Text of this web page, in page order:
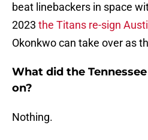
beat linebackers in space
2023 the Titans re-sign
Okonkwo can take over as
What did the
on?
Nothing.